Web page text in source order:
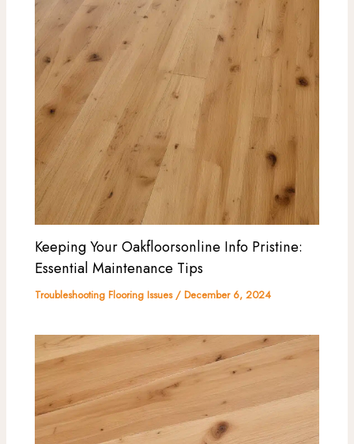
Keeping Your Oakfloorsonline Info Pristine:
Essential Maintenance Tips
Troubleshooting Flooring Issues/December 6, 2024